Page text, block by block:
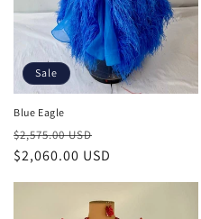
Sale
Blue Eagle
Regular
price
$2,575.00 USD
price
$2,060.00 USD